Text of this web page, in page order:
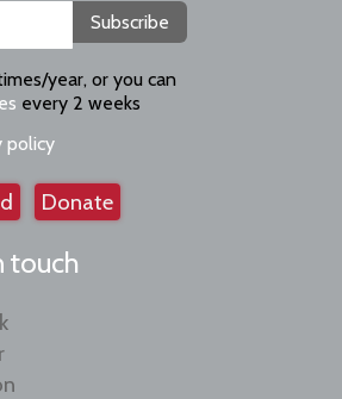
Subscribe
year, or you can
every 2 weeks
policy
Donate
touch